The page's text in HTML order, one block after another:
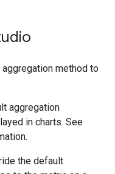
method to
aggregation
in charts. See
the default